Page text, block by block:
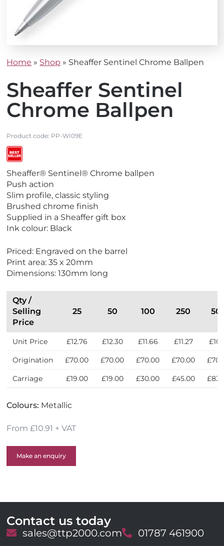
Home » Shop » Sheaffer Sentinel Chrome Ballpen
Sheaffer Sentinel
Chrome Ballpen
Product code: PP-WI09E
i
e
w
B
e
s
S
e
l
Sheaffer® Sentinel® Chrome ballpen
Push action
Slim profile, classic styling
Brushed chrome finish
Supplied in a Sheaffer gift box
Ink colour: Black
Priced: Engraved on the barrel
Print area: 35 x 20mm
Dimensions: 130mm long
Qty /
Selling
Price
25 50 100 250
Unit Price £12.76 £12.30 £11.66 £11.27
Origination £70.00 £70.00 £70.00 £70.00
Carriage £19.00 £19.00 £30.00 £45.00
Colours: Metallic
From £10.91 + VAT
Make an enquiry
Contact us today
E
sales@ttp2000.comT
01787 461900